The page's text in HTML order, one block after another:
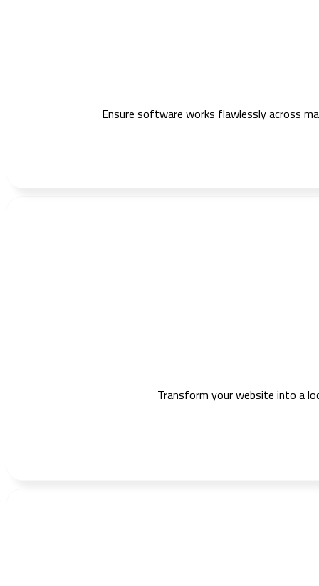
Ensure software works flawlessly across
Transform your website into a